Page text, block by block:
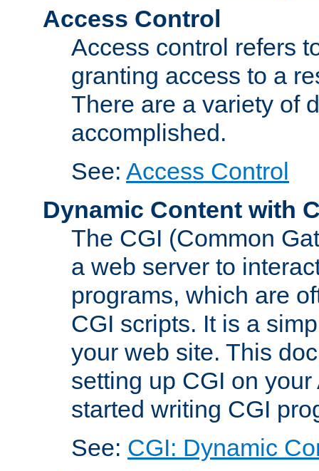
Access Control
Access control refers
granting access to a
There are a variety of
accomplished.
See: Access Control
Dynamic Content with
The CGI (Common
a web server to
programs, which are
CGI scripts. It is a
your web site. This
setting up CGI on
started writing CGI
See: CGI: Dynamic